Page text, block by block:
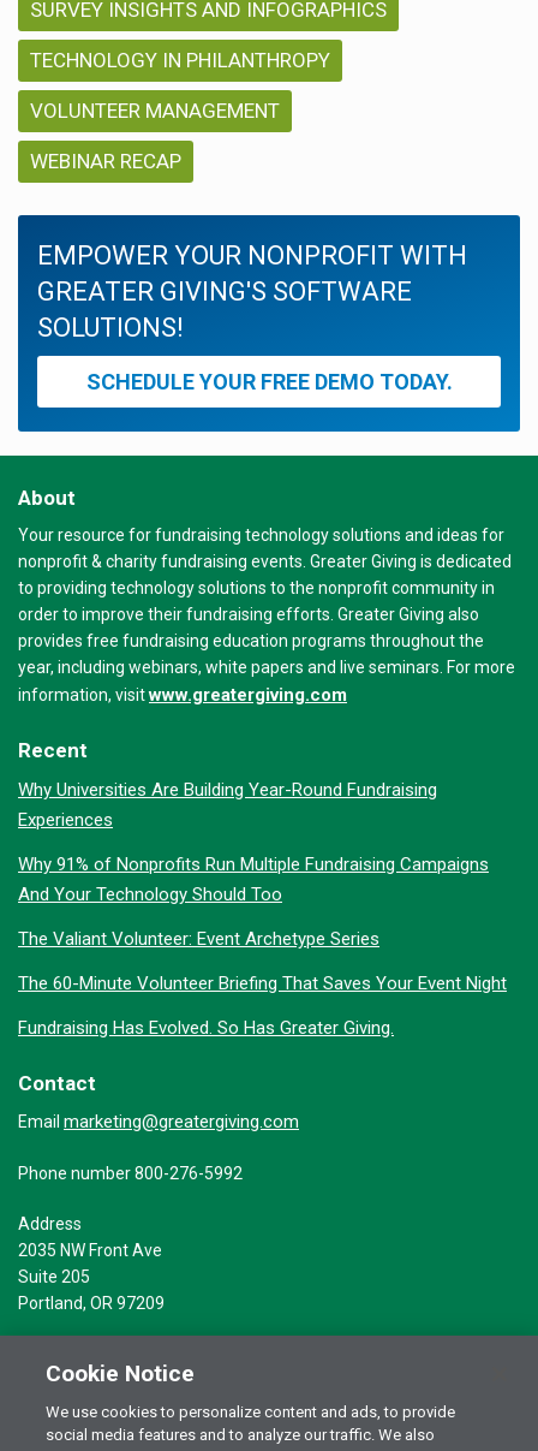
SURVEY INSIGHTS AND INFOGRAPHICS
TECHNOLOGY IN PHILANTHROPY
VOLUNTEER MANAGEMENT
WEBINAR RECAP
EMPOWER YOUR NONPROFIT WITH
GREATER GIVING'S SOFTWARE
SOLUTIONS!
SCHEDULE YOUR FREE DEMO TODAY.
About
Your resource for fundraising technology solutions and ideas for
nonprofit & charity fundraising events. Greater Giving is dedicated
to providing technology solutions to the nonprofit community in
order to improve their fundraising efforts. Greater Giving also
provides free fundraising education programs throughout the
year, including webinars, white papers and live seminars. For more
information, visitwww.greatergiving.com
Recent
Why Universities Are Building Year-Round Fundraising
Experiences
Why 91% of Nonprofits Run Multiple Fundraising Campaigns
And Your Technology Should Too
The Valiant Volunteer: Event Archetype Series
The 60-Minute Volunteer Briefing That Saves Your Event Night
Fundraising Has Evolved. So Has Greater Giving.
Contact
Email marketing@greatergiving.com
Phone number 800-276-5992
Address
2035 NW Front Ave
Suite 205
Portland, OR 97209
Cookie Notice
We use cookies to personalize content and ads, to provide
social media features and to analyze our traffic. We also